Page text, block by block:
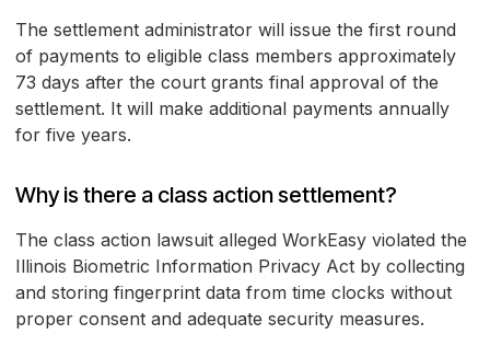
The settlement administrator will issue the first round
of payments to eligible class members approximately
73 days after the court grants final approval of the
settlement. It will make additional payments annually
for five years.
Why is there a class action settlement?
The class action lawsuit alleged WorkEasy violated the
Illinois Biometric Information Privacy Act by collecting
and storing fingerprint data from time clocks without
proper consent and adequate security measures.